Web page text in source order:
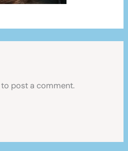
to post a comment.